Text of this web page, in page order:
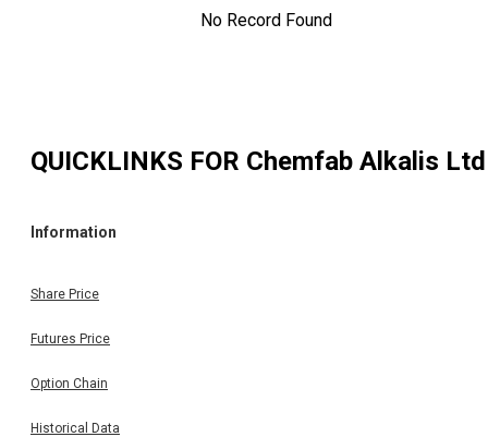
No Record Found
QUICKLINKS FOR Chemfab Alkalis Ltd
Information
Share Price
Futures Price
Option Chain
Historical Data